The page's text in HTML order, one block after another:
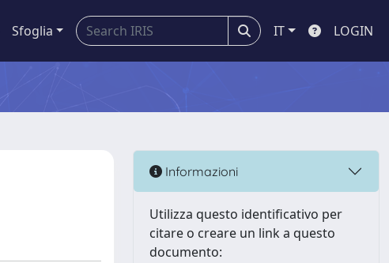
Sfoglia IT LOGIN
Informazioni
Utilizza questo identificativo per
citare o creare un link a questo
documento: